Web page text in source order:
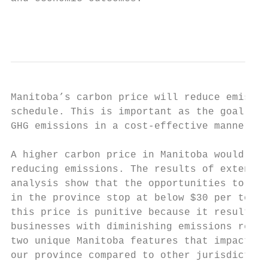
Manitoba’s carbon price will reduce
schedule. This is important as the goal of
GHG emissions in a cost-effective manner.
A higher carbon price in Manitoba would
reducing emissions. The results of
analysis show that the opportunities to
in the province stop at below $30 per
this price is punitive because it results
businesses with diminishing emissions
two unique Manitoba features that impact
our province compared to other